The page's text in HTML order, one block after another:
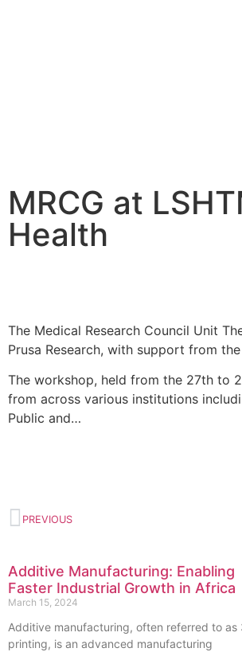
MRCG at
Health
The Medical Research Council Unit
Prusa Research, with support from
The workshop, held from the 27th to
from across various institutions
Public and…
PREVIOUS
Additive Manufacturing: Enabling
Faster Industrial Growth in Africa
March 15, 2024
Additive manufacturing, often referred to as
printing, is an advanced manufacturing